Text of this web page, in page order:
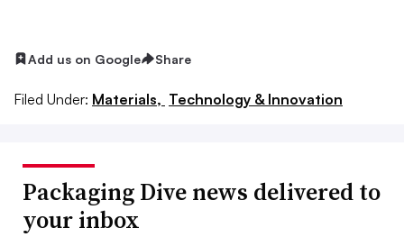
Add us on Google Share
Filed Under: Materials, Technology & Innovation
Packaging Dive news delivered to
your inbox